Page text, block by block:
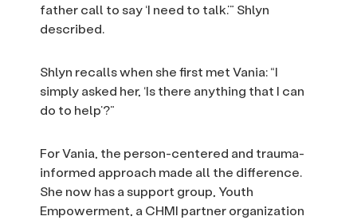
father call to say ‘I need to talk.’” Shlyn
described.
Shlyn recalls when she first met Vania: “I
simply asked her, ‘Is there anything that I can
do to help’?”
For Vania, the person-centered and trauma-
informed approach made all the difference.
She now has a support group, Youth
Empowerment, a CHMI partner organization